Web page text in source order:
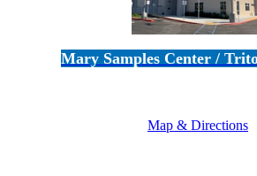
Mary Samples Center /
Map & Directions